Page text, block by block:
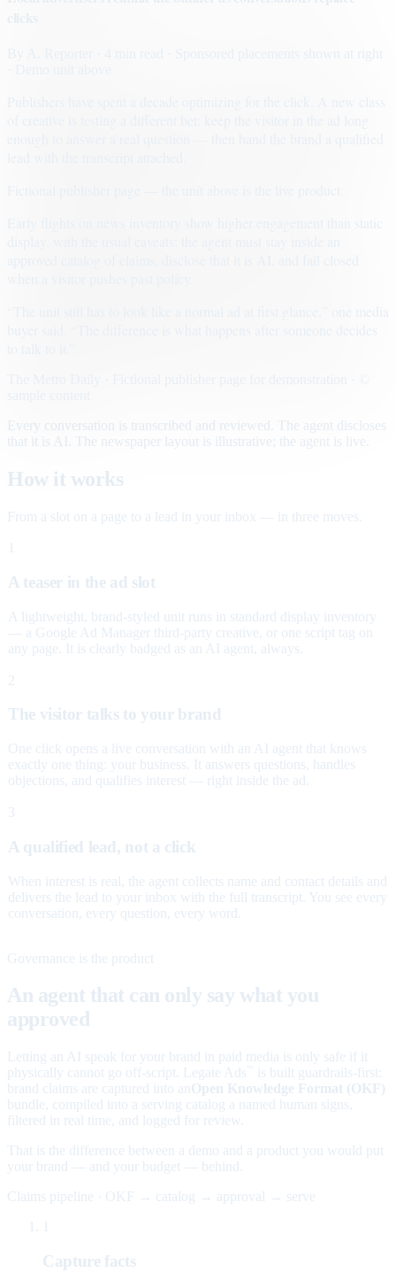
· Sponsored placements shown at right
Early flights on news inventory show higher engagement than static
Every conversation is transcribed and reviewed. The agent discloses
that it is AI. The newspaper layout is illustrative; the agent is live.
How it works
From a slot on a page to a lead in your inbox — in three moves.
A teaser in the ad slot
A lightweight, brand-styled unit runs in standard display inventory
— a Google Ad Manager third-party creative, or one script tag on
any page. It is clearly badged as an AI agent, always.
2
The visitor talks to your brand
One click opens a live conversation with an AI agent that knows
exactly one thing: your business. It answers questions, handles
objections, and qualifies interest — right inside the ad.
3
A qualified lead, not a click
When interest is real, the agent collects name and contact details and
delivers the lead to your inbox with the full transcript. You see every
conversation, every question, every word.
Governance is the product
An agent that can only say what you
approved
Letting an AI speak for your brand in paid media is only safe if it
physically cannot go off-script. Legate Ads
is built guardrails-first:
brand claims are captured into an Open Knowledge Format (OKF)
bundle, compiled into a serving catalog a named human signs,
filtered in real time, and logged for review.
That is the difference between a demo and a product you would put
your brand — and your budget — behind.
Claims pipeline · OKF → catalog → approval → serve
Capture facts